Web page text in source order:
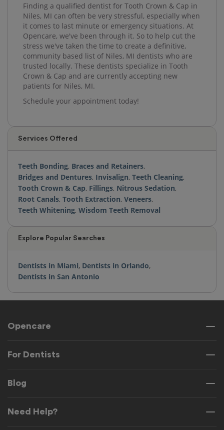
Finding a qualified dentist for Tooth Crown & Cap in
Niles, MI can often be very stressful, especially when
it comes to last minute or emergency situations. At
Opencare, we've been through it. So to help cut the
stress we've taken the time to create a definitive,
community based list of Niles, MI dentists who are
trusted locally. These dentists specialize in Tooth
Crown & Cap and are currently accepting new
patients for Niles, MI.
Schedule your appointment today!
Services Offered
Teeth Bonding, Braces and Retainers,
Bridges and Dentures, Invisalign, Teeth Cleaning,
Tooth Crown & Cap, Fillings, Nitrous Sedation,
Root Canals, Tooth Extraction, Veneers,
Teeth Whitening, Wisdom Teeth Removal
Explore Popular Searches
Dentists in Miami, Dentists in Orlando,
Dentists in San Antonio
Opencare
For Dentists
Blog
Need Help?